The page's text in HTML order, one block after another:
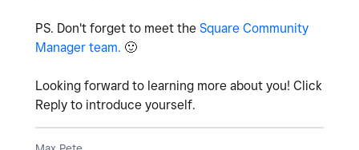
PS. Don't forget to meet the Square Community
Manager team. 🙂
Looking forward to learning more about you! Click
Reply to introduce yourself.